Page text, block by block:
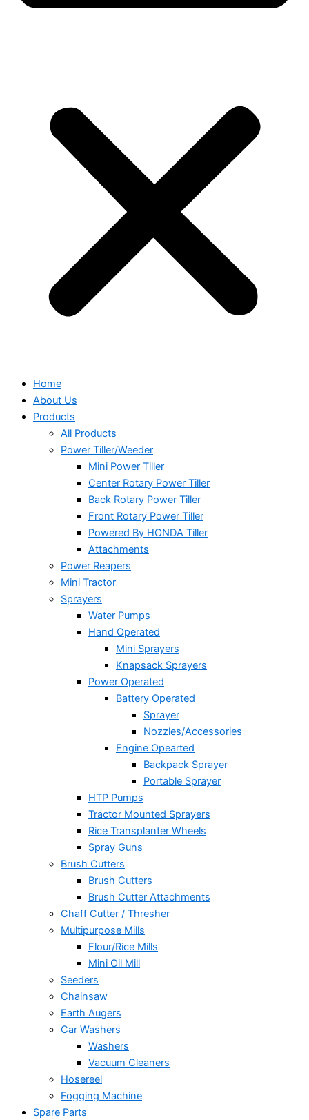
Home
About Us
Products
All Products
Power Tiller/Weeder
Mini Power Tiller
Center Rotary Power Tiller
Back Rotary Power Tiller
Front Rotary Power Tiller
Powered By HONDA Tiller
Attachments
Power Reapers
Mini Tractor
Sprayers
Water Pumps
Hand Operated
Mini Sprayers
Knapsack Sprayers
Power Operated
Battery Operated
Sprayer
Nozzles/Accessories
Engine Opearted
Backpack Sprayer
Portable Sprayer
HTP Pumps
Tractor Mounted Sprayers
Rice Transplanter Wheels
Spray Guns
Brush Cutters
Brush Cutters
Brush Cutter Attachments
Chaff Cutter / Thresher
Multipurpose Mills
Flour/Rice Mills
Mini Oil Mill
Seeders
Chainsaw
Earth Augers
Car Washers
Washers
Vacuum Cleaners
Hosereel
Fogging Machine
Spare Parts